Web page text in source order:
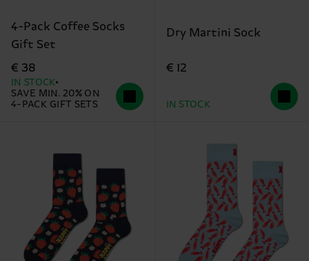
4-Pack Coffee Socks
Gift Set
€ 38
IN STOCK
SAVE MIN. 20% ON
4-PACK GIFT SETS
Dry Martini Sock
€ 12
IN STOCK